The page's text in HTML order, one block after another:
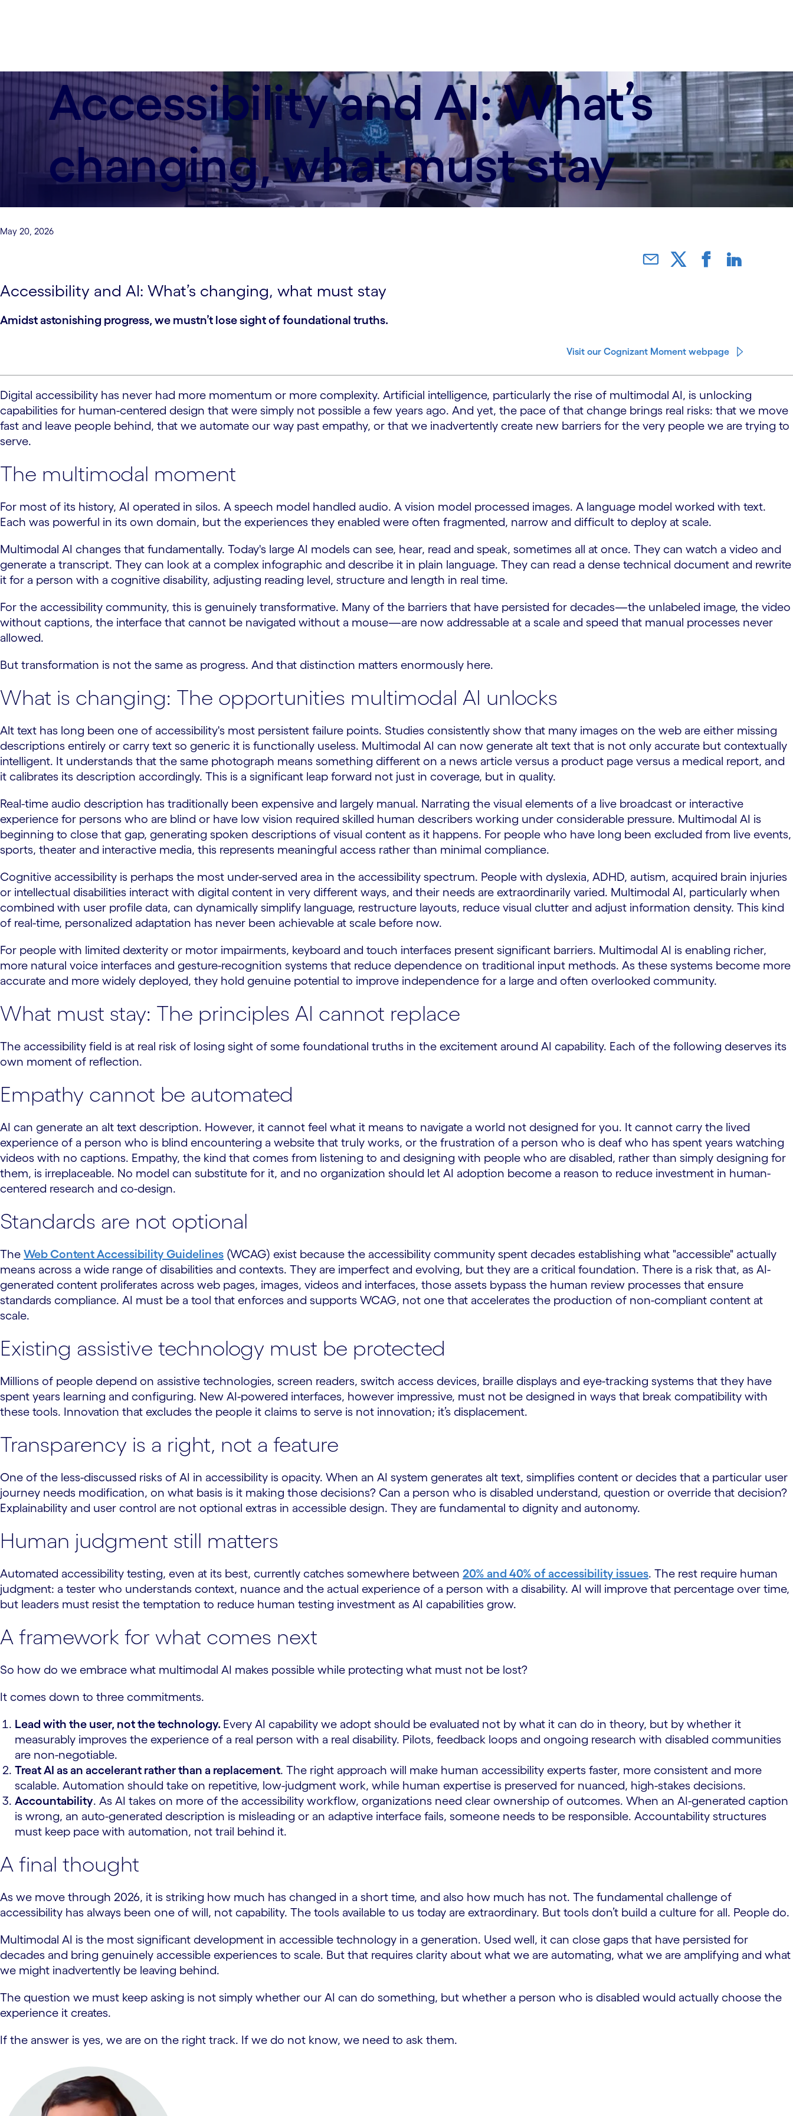
Accessibility and AI: What’s
changing, what must stay
May 20, 2026
Accessibility and AI: What’s changing, what must stay
Amidst astonishing progress, we mustn’t lose sight of foundational truths.
Visit our Cognizant Moment webpage
Digital accessibility has never had more momentum or more complexity. Artificial intelligence, particularly the rise of multimodal AI, is unlocking
capabilities for human-centered design that were simply not possible a few years ago. And yet, the pace of that change brings real risks: that we move
fast and leave people behind, that we automate our way past empathy, or that we inadvertently create new barriers for the very people we are trying to
serve.
The multimodal moment
For most of its history, AI operated in silos. A speech model handled audio. A vision model processed images. A language model worked with text.
Each was powerful in its own domain, but the experiences they enabled were often fragmented, narrow and difficult to deploy at scale.
Multimodal AI changes that fundamentally. Today's large AI models can see, hear, read and speak, sometimes all at once. They can watch a video and
generate a transcript. They can look at a complex infographic and describe it in plain language. They can read a dense technical document and rewrite
it for a person with a cognitive disability, adjusting reading level, structure and length in real time.
For the accessibility community, this is genuinely transformative. Many of the barriers that have persisted for decades—the unlabeled image, the video
without captions, the interface that cannot be navigated without a mouse—are now addressable at a scale and speed that manual processes never
allowed.
But transformation is not the same as progress. And that distinction matters enormously here.
What is changing: The opportunities multimodal AI unlocks
Alt text has long been one of accessibility's most persistent failure points. Studies consistently show that many images on the web are either missing
descriptions entirely or carry text so generic it is functionally useless. Multimodal AI can now generate alt text that is not only accurate but contextually
intelligent. It understands that the same photograph means something different on a news article versus a product page versus a medical report, and
it calibrates its description accordingly. This is a significant leap forward not just in coverage, but in quality.
Real-time audio description has traditionally been expensive and largely manual. Narrating the visual elements of a live broadcast or interactive
experience for persons who are blind or have low vision required skilled human describers working under considerable pressure. Multimodal AI is
beginning to close that gap, generating spoken descriptions of visual content as it happens. For people who have long been excluded from live events,
sports, theater and interactive media, this represents meaningful access rather than minimal compliance.
Cognitive accessibility is perhaps the most under-served area in the accessibility spectrum. People with dyslexia, ADHD, autism, acquired brain injuries
or intellectual disabilities interact with digital content in very different ways, and their needs are extraordinarily varied. Multimodal AI, particularly when
combined with user profile data, can dynamically simplify language, restructure layouts, reduce visual clutter and adjust information density. This kind
of real-time, personalized adaptation has never been achievable at scale before now.
For people with limited dexterity or motor impairments, keyboard and touch interfaces present significant barriers. Multimodal AI is enabling richer,
more natural voice interfaces and gesture-recognition systems that reduce dependence on traditional input methods. As these systems become more
accurate and more widely deployed, they hold genuine potential to improve independence for a large and often overlooked community.
What must stay: The principles AI cannot replace
The accessibility field is at real risk of losing sight of some foundational truths in the excitement around AI capability. Each of the following deserves its
own moment of reflection.
Empathy cannot be automated
AI can generate an alt text description. However, it cannot feel what it means to navigate a world not designed for you. It cannot carry the lived
experience of a person who is blind encountering a website that truly works, or the frustration of a person who is deaf who has spent years watching
videos with no captions. Empathy, the kind that comes from listening to and designing with people who are disabled, rather than simply designing for
them, is irreplaceable. No model can substitute for it, and no organization should let AI adoption become a reason to reduce investment in human-
centered research and co-design.
Standards are not optional
The Web Content Accessibility Guidelines (WCAG) exist because the accessibility community spent decades establishing what "accessible" actually
means across a wide range of disabilities and contexts. They are imperfect and evolving, but they are a critical foundation. There is a risk that, as AI-
generated content proliferates across web pages, images, videos and interfaces, those assets bypass the human review processes that ensure
standards compliance. AI must be a tool that enforces and supports WCAG, not one that accelerates the production of non-compliant content at
scale.
Existing assistive technology must be protected
Millions of people depend on assistive technologies, screen readers, switch access devices, braille displays and eye-tracking systems that they have
spent years learning and configuring. New AI-powered interfaces, however impressive, must not be designed in ways that break compatibility with
these tools. Innovation that excludes the people it claims to serve is not innovation; it’s displacement.
Transparency is a right, not a feature
One of the less-discussed risks of AI in accessibility is opacity. When an AI system generates alt text, simplifies content or decides that a particular user
journey needs modification, on what basis is it making those decisions? Can a person who is disabled understand, question or override that decision?
Explainability and user control are not optional extras in accessible design. They are fundamental to dignity and autonomy.
Human judgment still matters
Automated accessibility testing, even at its best, currently catches somewhere between 20% and 40% of accessibility issues. The rest require human
judgment: a tester who understands context, nuance and the actual experience of a person with a disability. AI will improve that percentage over time,
but leaders must resist the temptation to reduce human testing investment as AI capabilities grow.
A framework for what comes next
So how do we embrace what multimodal AI makes possible while protecting what must not be lost?
It comes down to three commitments.
Lead with the user, not the technology. Every AI capability we adopt should be evaluated not by what it can do in theory, but by whether it
measurably improves the experience of a real person with a real disability. Pilots, feedback loops and ongoing research with disabled communities
are non-negotiable.
Treat AI as an accelerant rather than a replacement. The right approach will make human accessibility experts faster, more consistent and more
scalable. Automation should take on repetitive, low-judgment work, while human expertise is preserved for nuanced, high-stakes decisions.
Accountability. As AI takes on more of the accessibility workflow, organizations need clear ownership of outcomes. When an AI-generated caption
is wrong, an auto-generated description is misleading or an adaptive interface fails, someone needs to be responsible. Accountability structures
must keep pace with automation, not trail behind it.
A final thought
As we move through 2026, it is striking how much has changed in a short time, and also how much has not. The fundamental challenge of
accessibility has always been one of will, not capability. The tools available to us today are extraordinary. But tools don’t build a culture for all. People do.
Multimodal AI is the most significant development in accessible technology in a generation. Used well, it can close gaps that have persisted for
decades and bring genuinely accessible experiences to scale. But that requires clarity about what we are automating, what we are amplifying and what
we might inadvertently be leaving behind.
The question we must keep asking is not simply whether our AI can do something, but whether a person who is disabled would actually choose the
experience it creates.
If the answer is yes, we are on the right track. If we do not know, we need to ask them.